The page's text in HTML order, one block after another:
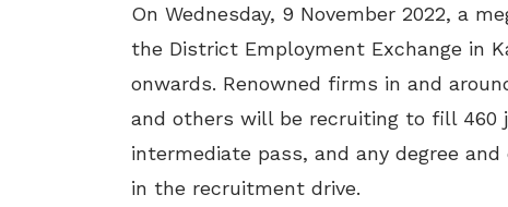
On Wednesday, 9 November 2022, a
the District Employment Exchange in
onwards. Renowned firms in and
and others will be recruiting to fill 460
intermediate pass, and any degree
in the recruitment drive.